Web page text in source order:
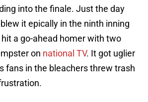
into the finale. Just the day
it epically in the ninth inning
a go-ahead homer with two
on national TV. It got uglier
fans in the bleachers threw trash